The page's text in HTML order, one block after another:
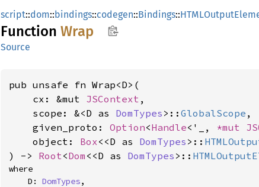
script::dom::bindings::codegen::Bindings::
Function Wrap
Source
pub unsafe fn Wrap<D>(
    cx: &mut
JSContext ,
    scope: &<D as
DomTypes >:: GlobalScope ,
    given_proto:
Option<Handle<'_, *mut
    object:
Box<<D as DomTypes >::
) -> Root<Dom <<D as DomTypes >::
where
    D:
DomTypes,